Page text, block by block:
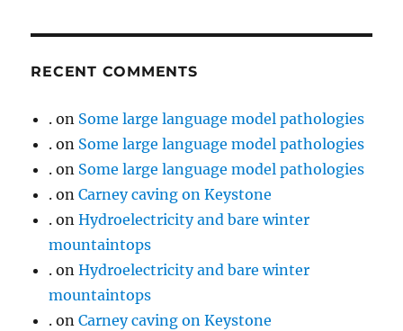
RECENT COMMENTS
. on Some large language model pathologies
. on Some large language model pathologies
. on Some large language model pathologies
. onCarney caving on Keystone
. onHydroelectricity and bare winter
mountaintops
. onHydroelectricity and bare winter
mountaintops
. onCarney caving on Keystone